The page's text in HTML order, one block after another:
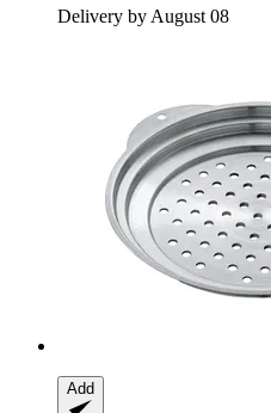
Delivery by August 08
Add